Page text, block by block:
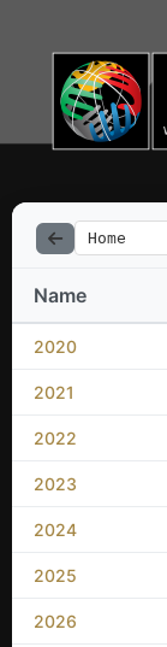
Home
Name
2020
2021
2022
2023
2024
2025
2026